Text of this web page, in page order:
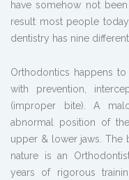
have somehow not
result most people
dentistry has nine
Orthodontics happens
with prevention,
(improper bite). A
abnormal position of
upper & lower jaws. The
nature is an
years of rigorous